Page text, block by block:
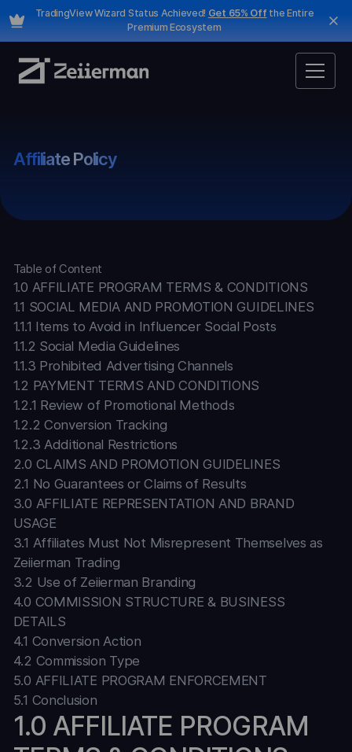
TradingView Wizard Status Achieved! Get 65% Offthe Entire
Premium Ecosystem
Affiliate Policy
Table of Content
1.0 AFFILIATE PROGRAM TERMS & CONDITIONS
1.1 SOCIAL MEDIA AND PROMOTION GUIDELINES
1.1.1 Items to Avoid in Influencer Social Posts
1.1.2 Social Media Guidelines
1.1.3 Prohibited Advertising Channels
1.2 PAYMENT TERMS AND CONDITIONS
1.2.1 Review of Promotional Methods
1.2.2 Conversion Tracking
1.2.3 Additional Restrictions
2.0 CLAIMS AND PROMOTION GUIDELINES
2.1 No Guarantees or Claims of Results
3.0 AFFILIATE REPRESENTATION AND BRAND
USAGE
3.1 Affiliates Must Not Misrepresent Themselves as
Zeiierman Trading
3.2 Use of Zeiierman Branding
4.0 COMMISSION STRUCTURE & BUSINESS
DETAILS
4.1 Conversion Action
4.2 Commission Type
5.0 AFFILIATE PROGRAM ENFORCEMENT
5.1 Conclusion
1.0 AFFILIATE PROGRAM